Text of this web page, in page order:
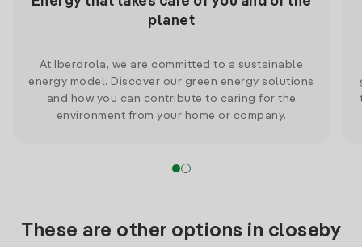
planet
At Iberdrola, we are committed to a sustainable
energy model. Discover our green energy solutions
and how you can contribute to caring for the
environment from your home or company.
These are other options in closeby